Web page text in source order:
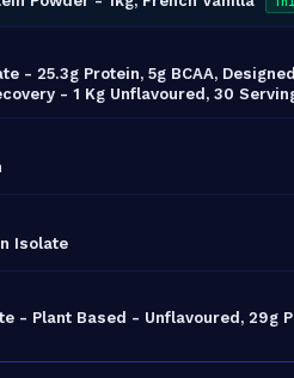
- 25.3g Protein, 5g BCAA,
- 1 Kg Unflavoured, 30
Isolate
- Plant Based - Unflavoured, 29g